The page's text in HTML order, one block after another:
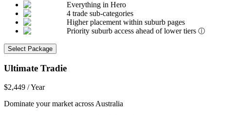
Everything in Hero
4 trade sub-categories
Higher placement within suburb pages
Priority suburb access ahead of lower tiers ⓘ
Select Package
Ultimate Tradie
$2,449 / Year
Dominate your market across Australia